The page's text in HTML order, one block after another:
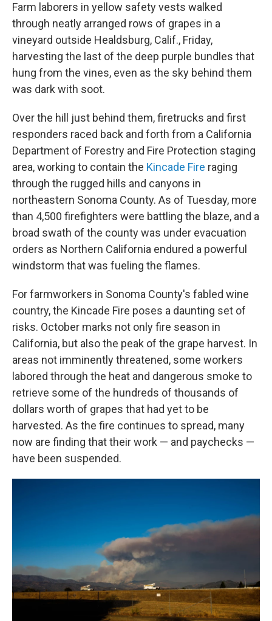
Farm laborers in yellow safety vests walked
through neatly arranged rows of grapes in a
vineyard outside Healdsburg, Calif., Friday,
harvesting the last of the deep purple bundles that
hung from the vines, even as the sky behind them
was dark with soot.
Over the hill just behind them, firetrucks and first
responders raced back and forth from a California
Department of Forestry and Fire Protection staging
area, working to contain the Kincade Fire raging
through the rugged hills and canyons in
northeastern Sonoma County. As of Tuesday, more
than 4,500 firefighters were battling the blaze, and a
broad swath of the county was under evacuation
orders as Northern California endured a powerful
windstorm that was fueling the flames.
For farmworkers in Sonoma County's fabled wine
country, the Kincade Fire poses a daunting set of
risks. October marks not only fire season in
California, but also the peak of the grape harvest. In
areas not imminently threatened, some workers
labored through the heat and dangerous smoke to
retrieve some of the hundreds of thousands of
dollars worth of grapes that had yet to be
harvested. As the fire continues to spread, many
now are finding that their work — and paychecks —
have been suspended.